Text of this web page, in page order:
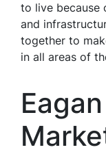
to live because
and
together to
in all areas of